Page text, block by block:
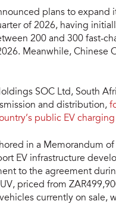
plans to
of 2026, having
200 and 300 fast-
Meanwhile, Chinese
SOC Ltd, South
and distribution,
public EV
in a Memorandum
EV infrastructure
to the agreement
priced from
currently on sale,